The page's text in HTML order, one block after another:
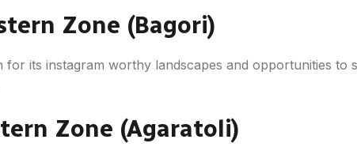
Zone (Bagori)
for its instagram worthy landscapes and opportunities to
Zone (Agaratoli)